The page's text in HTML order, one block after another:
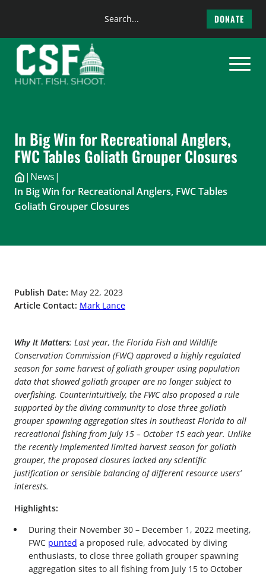
content
Search
DONATE
In Big Win for Recreational Anglers,
FWC Tables Goliath Grouper Closures
| News|
In Big Win for Recreational Anglers, FWC Tables
Goliath Grouper Closures
Publish Date: May 22, 2023
Article Contact: Mark Lance
Why It Matters: Last year, the Florida Fish and Wildlife
Conservation Commission (FWC) approved a highly regulated
season for some harvest of goliath grouper using population
data that showed goliath grouper are no longer subject to
overfishing. Counterintuitively, the FWC also proposed a rule
supported by the diving community to close three goliath
grouper spawning aggregation sites in southeast Florida to all
recreational fishing from July 15 – October 15 each year. Unlike
the recently implemented limited harvest season for goliath
grouper, the proposed closures lacked any scientific
justification or sensible balancing of different resource users’
interests.
Highlights:
During their November 30 – December 1, 2022 meeting,
FWC punted a proposed rule, advocated by diving
enthusiasts, to close three goliath grouper spawning
aggregation sites to all fishing from July 15 to October